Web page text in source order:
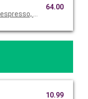
espresso, layered with
64.00
10.99